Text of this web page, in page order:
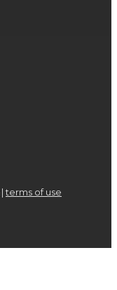
|terms of use